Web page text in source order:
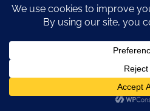
personal you can now have
different phone numbers
makes any difference. But
go out and get the new
what an amazing phone we
but I upgraded Hannah to